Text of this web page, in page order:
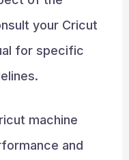
your Cricut
for specific
machine
and